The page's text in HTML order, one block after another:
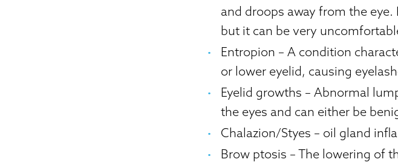
and droops away from the
but it can be very
Entropion – A condition
or lower eyelid, causing
Eyelid growths – Abnormal
the eyes and can either be
Chalazion/Styes – oil gland
Brow ptosis – The lowering of